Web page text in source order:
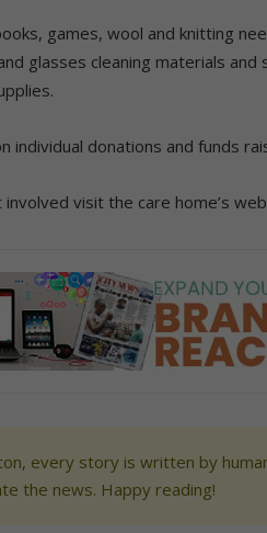
games, wool and knitting
glasses cleaning materials
individual donations and funds
visit the care home’s
every story is written by
the news. Happy reading!